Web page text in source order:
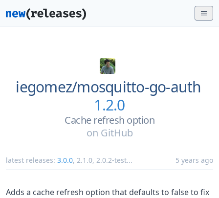
iegomez/mosquitto-go-auth
1.2.0
Cache refresh option
on GitHub
latest releases: 3.0.0, 2.1.0, 2.0.2-test... 5 years ago
Adds a cache refresh option that defaults to false to fix